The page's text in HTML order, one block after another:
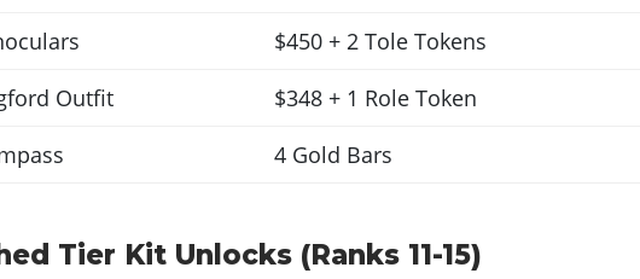
$450 + 2 Tole Tokens
Outfit
$348 + 1 Role Token
4 Gold Bars
Tier Kit Unlocks (Ranks 11-15)